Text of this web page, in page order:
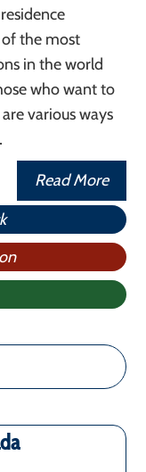
the most
in the world
who want to
various ways
Read More